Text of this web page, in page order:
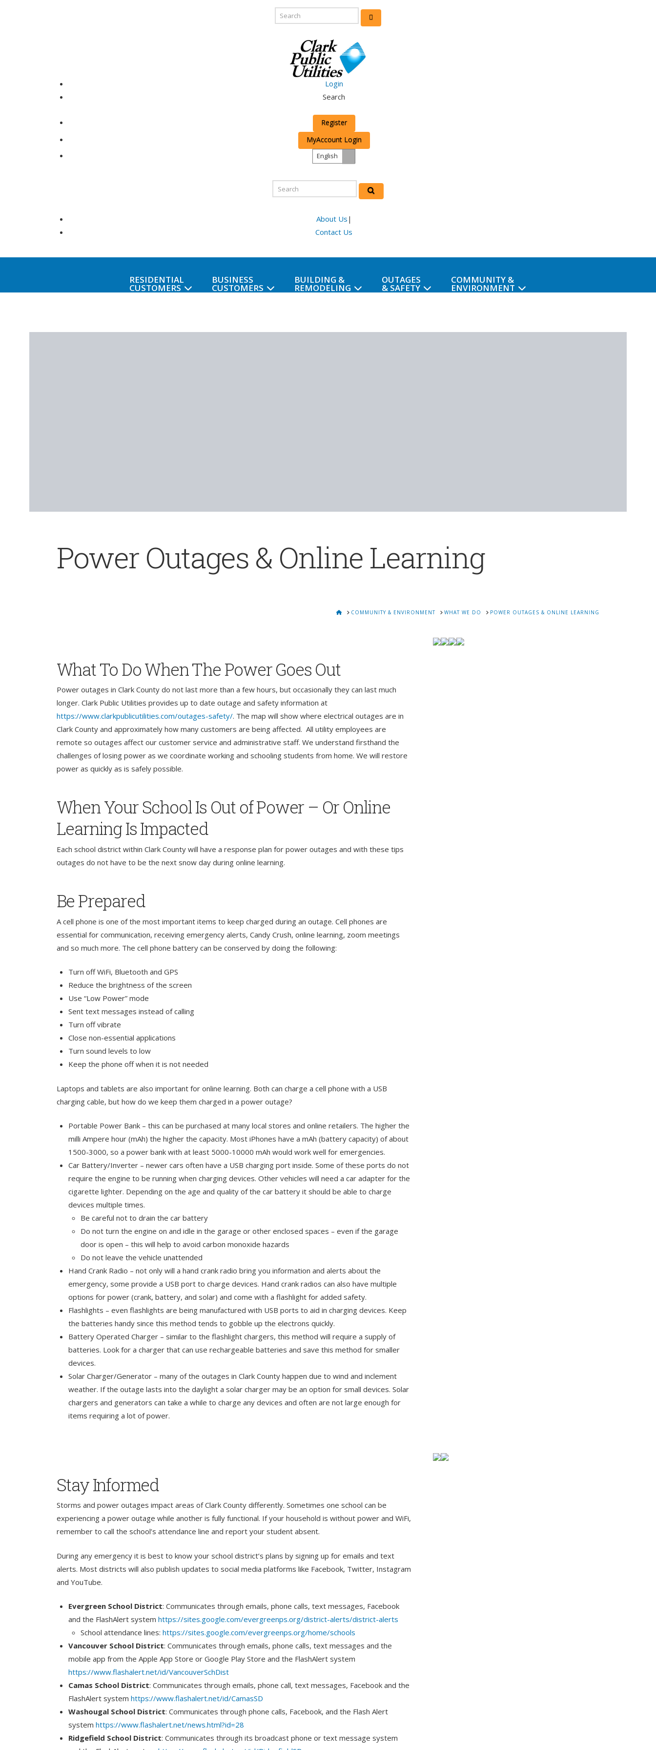
Login
Search
Register
MyAccount Login
English
About Us |
Contact Us
RESIDENTIAL
CUSTOMERS
BUSINESS
CUSTOMERS
BUILDING &
REMODELING
OUTAGES
& SAFETY
COMMUNITY &
ENVIRONMENT
Power Outages & Online Learning
HOMECOMMUNITY & ENVIRONMENT WHAT WE DO POWER OUTAGES & ONLINE LEARNING
What To Do When The Power Goes Out
Power outages in Clark County do not last more than a few hours, but occasionally they can last much
longer. Clark Public Utilities provides up to date outage and safety information at
https://www.clarkpublicutilities.com/outages-safety/. The map will show where electrical outages are in
Clark County and approximately how many customers are being affected. All utility employees are
remote so outages affect our customer service and administrative staff. We understand firsthand the
challenges of losing power as we coordinate working and schooling students from home. We will restore
power as quickly as is safely possible.
When Your School Is Out of Power – Or Online
Learning Is Impacted
Each school district within Clark County will have a response plan for power outages and with these tips
outages do not have to be the next snow day during online learning.
Be Prepared
A cell phone is one of the most important items to keep charged during an outage. Cell phones are
essential for communication, receiving emergency alerts, Candy Crush, online learning, zoom meetings
and so much more. The cell phone battery can be conserved by doing the following:
Turn off WiFi, Bluetooth and GPS
Reduce the brightness of the screen
Use “Low Power” mode
Sent text messages instead of calling
Turn off vibrate
Close non-essential applications
Turn sound levels to low
Keep the phone off when it is not needed
Laptops and tablets are also important for online learning. Both can charge a cell phone with a USB
charging cable, but how do we keep them charged in a power outage?
Portable Power Bank – this can be purchased at many local stores and online retailers. The higher the
milli Ampere hour (mAh) the higher the capacity. Most iPhones have a mAh (battery capacity) of about
1500-3000, so a power bank with at least 5000-10000 mAh would work well for emergencies.
Car Battery/Inverter – newer cars often have a USB charging port inside. Some of these ports do not
require the engine to be running when charging devices. Other vehicles will need a car adapter for the
cigarette lighter. Depending on the age and quality of the car battery it should be able to charge
devices multiple times.
Be careful not to drain the car battery
Do not turn the engine on and idle in the garage or other enclosed spaces – even if the garage
door is open – this will help to avoid carbon monoxide hazards
Do not leave the vehicle unattended
Hand Crank Radio – not only will a hand crank radio bring you information and alerts about the
emergency, some provide a USB port to charge devices. Hand crank radios can also have multiple
options for power (crank, battery, and solar) and come with a flashlight for added safety.
Flashlights – even flashlights are being manufactured with USB ports to aid in charging devices. Keep
the batteries handy since this method tends to gobble up the electrons quickly.
Battery Operated Charger – similar to the flashlight chargers, this method will require a supply of
batteries. Look for a charger that can use rechargeable batteries and save this method for smaller
devices.
Solar Charger/Generator – many of the outages in Clark County happen due to wind and inclement
weather. If the outage lasts into the daylight a solar charger may be an option for small devices. Solar
chargers and generators can take a while to charge any devices and often are not large enough for
items requiring a lot of power.
Stay Informed
Storms and power outages impact areas of Clark County differently. Sometimes one school can be
experiencing a power outage while another is fully functional. If your household is without power and WiFi,
remember to call the school’s attendance line and report your student absent.
During any emergency it is best to know your school district’s plans by signing up for emails and text
alerts. Most districts will also publish updates to social media platforms like Facebook, Twitter, Instagram
and YouTube.
Evergreen School District: Communicates through emails, phone calls, text messages, Facebook
and the FlashAlert systemhttps://sites.google.com/evergreenps.org/district-alerts/district-alerts
School attendance lines:https://sites.google.com/evergreenps.org/home/schools
Vancouver School District: Communicates through emails, phone calls, text messages and the
mobile app from the Apple App Store or Google Play Store and the FlashAlert system
https://www.flashalert.net/id/VancouverSchDist
Camas School District: Communicates through emails, phone call, text messages, Facebook and the
FlashAlert systemhttps://www.flashalert.net/id/CamasSD
Washougal School District: Communicates through phone calls, Facebook, and the Flash Alert
systemhttps://www.flashalert.net/news.html?id=28
Ridgefield School District: Communicates through its broadcast phone or text message system